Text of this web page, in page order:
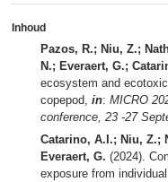
Inhoud
Pazos, R.; Niu, Z.;
N.; Everaert, G.;
ecosystem and
copepod, in: MICRO
conference, 23 -27
Catarino, A.I.; Niu, Z.;
Everaert, G. (2024).
exposure from